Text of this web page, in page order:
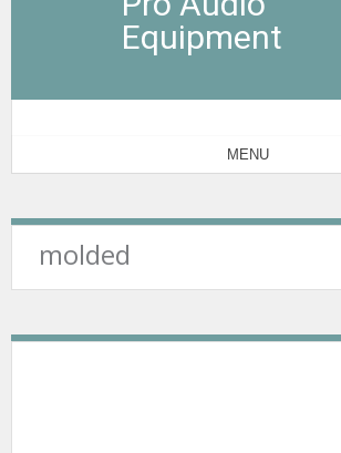
Equipment
MENU
molded